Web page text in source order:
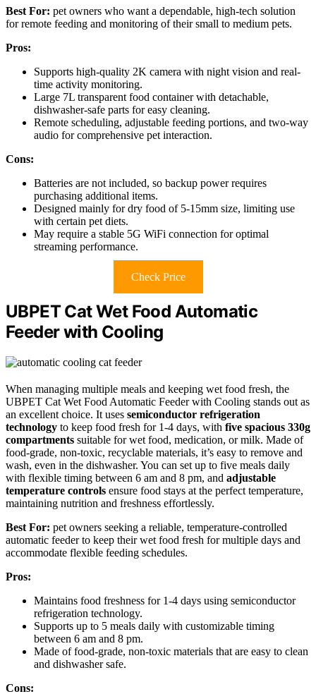
Best For: pet owners who want a dependable, high-tech solution
for remote feeding and monitoring of their small to medium pets.
Pros:
Supports high-quality 2K camera with night vision and real-
time activity monitoring.
Large 7L transparent food container with detachable,
dishwasher-safe parts for easy cleaning.
Remote scheduling, adjustable feeding portions, and two-way
audio for comprehensive pet interaction.
Cons:
Batteries are not included, so backup power requires
purchasing additional items.
Designed mainly for dry food of 5-15mm size, limiting use
with certain pet diets.
May require a stable 5G WiFi connection for optimal
streaming performance.
Check Price
UBPET Cat Wet Food Automatic
Feeder with Cooling
When managing multiple meals and keeping wet food fresh, the
UBPET Cat Wet Food Automatic Feeder with Cooling stands out as
an excellent choice. It uses semiconductor refrigeration
technology to keep food fresh for 1-4 days, with five spacious 330g
compartments suitable for wet food, medication, or milk. Made of
food-grade, non-toxic, recyclable materials, it’s easy to remove and
wash, even in the dishwasher. You can set up to five meals daily
with flexible timing between 6 am and 8 pm, and adjustable
temperature controls ensure food stays at the perfect temperature,
maintaining nutrition and freshness effortlessly.
Best For: pet owners seeking a reliable, temperature-controlled
automatic feeder to keep their wet food fresh for multiple days and
accommodate flexible feeding schedules.
Pros:
Maintains food freshness for 1-4 days using semiconductor
refrigeration technology.
Supports up to 5 meals daily with customizable timing
between 6 am and 8 pm.
Made of food-grade, non-toxic materials that are easy to clean
and dishwasher safe.
Cons: